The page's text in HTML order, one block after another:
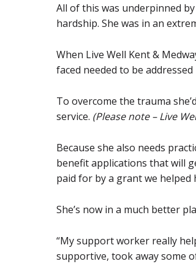
All of this was underpinned
hardship. She was in an
When Live Well Kent &
faced needed to be
To overcome the trauma
service. (Please note – Live
Because she also needs
benefit applications that will
paid for by a grant we helped
She’s now in a much better
“My support worker really
supportive, took away some